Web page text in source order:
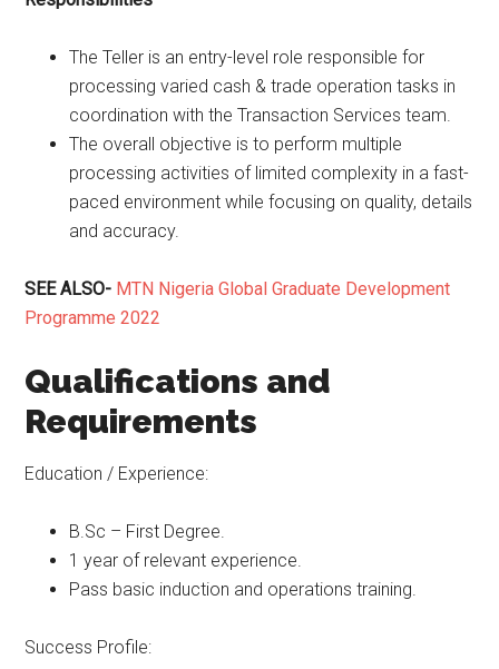
The Teller is an entry-level role responsible for
processing varied cash & trade operation tasks in
coordination with the Transaction Services team.
The overall objective is to perform multiple
processing activities of limited complexity in a fast-
paced environment while focusing on quality, details
and accuracy.
SEE ALSO- MTN Nigeria Global Graduate Development
Programme 2022
Qualifications and
Requirements
Education / Experience:
B.Sc – First Degree.
1 year of relevant experience.
Pass basic induction and operations training.
Success Profile: